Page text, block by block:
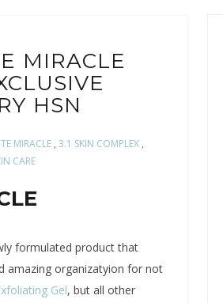
MIRACLE
HSN
MIRACLE, 3.1 SKIN COMPLEX,
CARE
formulated product that
amazing organizatyion for not
Gel, but all other